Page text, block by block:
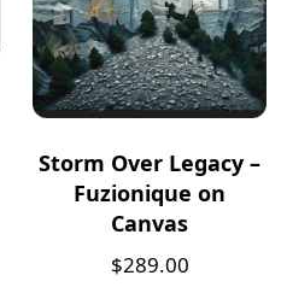
Storm Over Legacy –
Fuzionique on
Canvas
$289.00